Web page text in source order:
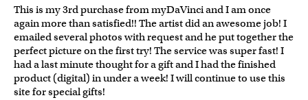
This is my 3rd purchase from myDaVinci and I am once
again more than satisfied!! The artist did an awesome job! I
emailed several photos with request and he put together the
perfect picture on the first try! The service was super fast! I
had a last minute thought for a gift and I had the finished
product (digital) in under a week! I will continue to use this
site for special gifts!